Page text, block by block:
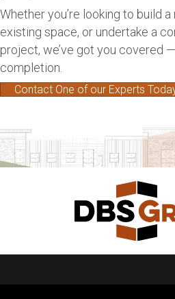
Whether you’re looking to build
existing space, or undertake a
project, we’ve got you covered
completion.
Contact One of our Experts